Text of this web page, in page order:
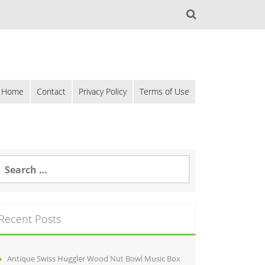
Home Contact Privacy Policy Terms of Use
Posts
Antique Swiss Huggler Wood Nut Bowl Music Box